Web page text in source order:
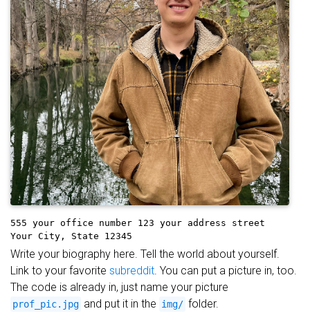
555 your office number 123 your address street
Your City, State 12345
Write your biography here. Tell the world about yourself.
Link to your favorite subreddit. You can put a picture in, too.
The code is already in, just name your picture
prof_pic.jpg and put it in the img/ folder.